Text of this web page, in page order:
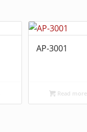
AP-3001
Read more